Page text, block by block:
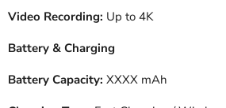
Video Recording: Up to 4K
Battery & Charging
Battery Capacity: XXXX mAh